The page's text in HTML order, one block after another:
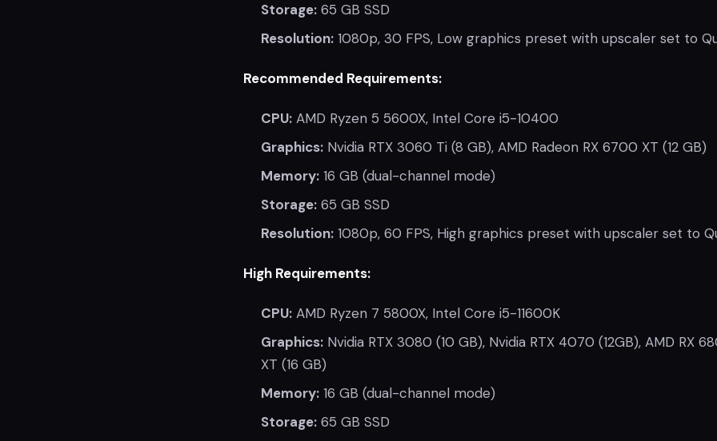
Storage: 65 GB SSD
Resolution: 1080p, 30 FPS, Low graphics preset with upscaler set to
Recommended Requirements:
CPU: AMD Ryzen 5 5600X, Intel Core i5-10400
Graphics: Nvidia RTX 3060 Ti (8 GB), AMD Radeon RX 6700 XT (12 GB)
Memory: 16 GB (dual-channel mode)
Storage: 65 GB SSD
Resolution: 1080p, 60 FPS, High graphics preset with upscaler set to
High Requirements:
CPU: AMD Ryzen 7 5800X, Intel Core i5-11600K
Graphics: Nvidia RTX 3080 (10 GB), Nvidia RTX 4070 (12GB), AMD RX
XT (16 GB)
Memory: 16 GB (dual-channel mode)
Storage: 65 GB SSD